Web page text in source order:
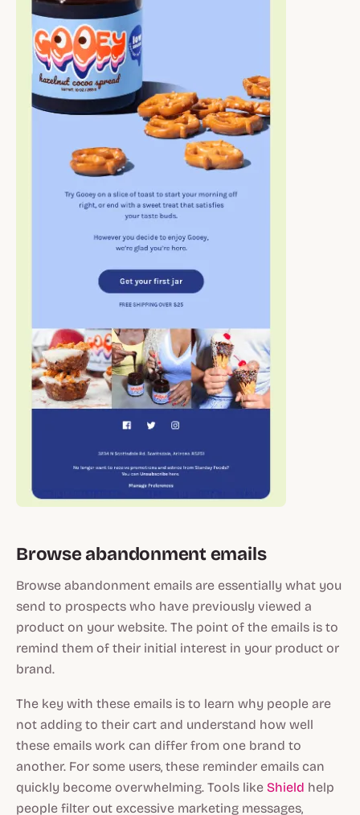
Browse abandonment emails
Browse abandonment emails are essentially what you
send to prospects who have previously viewed a
product on your website. The point of the emails is to
remind them of their initial interest in your product or
brand.
The key with these emails is to learn why people are
not adding to their cart and understand how well
these emails work can differ from one brand to
another. For some users, these reminder emails can
quickly become overwhelming. Tools like Shield help
people filter out excessive marketing messages,